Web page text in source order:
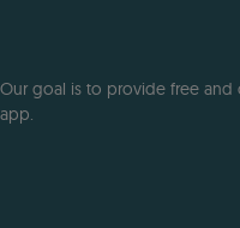
goal is to provide free